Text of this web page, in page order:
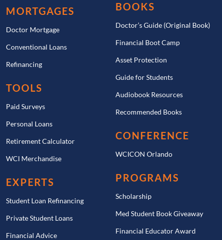
MORTGAGES
Doctor Mortgage
Conventional Loans
Refinancing
TOOLS
Paid Surveys
Personal Loans
Retirement Calculator
WCI Merchandise
EXPERTS
Student Loan Refinancing
Private Student Loans
Financial Advice
BOOKS
Doctor’s Guide (Original Book)
Financial Boot Camp
Asset Protection
Guide for Students
Audiobook Resources
Recommended Books
CONFERENCE
WCICON Orlando
PROGRAMS
Scholarship
Med Student Book Giveaway
Financial Educator Award